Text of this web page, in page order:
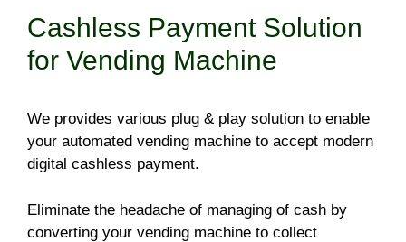
Cashless Payment Solution
for Vending Machine
We provides various plug & play solution to enable
your automated vending machine to accept modern
digital cashless payment.
Eliminate the headache of managing of cash by
converting your vending machine to collect